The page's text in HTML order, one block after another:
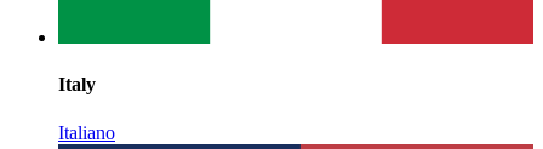
Italy
Italiano